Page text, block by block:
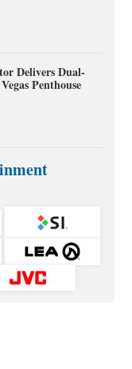
Delivers Dual-
Penthouse